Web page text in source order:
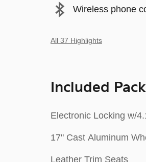
Wireless phone
All 37 Highlights
Included
Electronic Locking w/
17" Cast Aluminum
Leather Trim Seats